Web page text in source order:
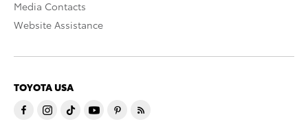
Media Contacts
Website Assistance
TOYOTA USA